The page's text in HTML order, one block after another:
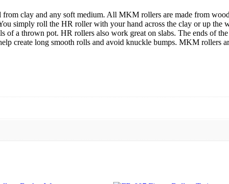
clay and any soft medium. All MKM rollers are made from
simply roll the HR roller with your hand across the clay or up the
a thrown pot. HR rollers also work great on slabs. The ends of
create long smooth rolls and avoid knuckle bumps. MKM rollers